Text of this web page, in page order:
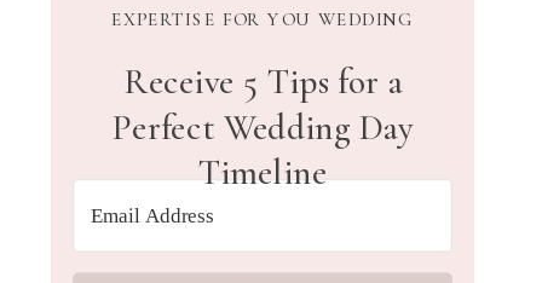
Receive 5 Tips for a
Perfect Wedding Day
Timeline
EXPERTISE FOR YOU WEDDING